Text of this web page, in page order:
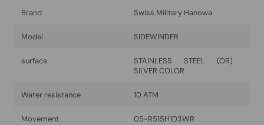
Brand Swiss Military Hanowa
Model SIDEWINDER
surface
STAINLESS STEEL (OR)
SILVER COLOR
Water resistance 10 ATM
Movement 05-R515H1D3WR